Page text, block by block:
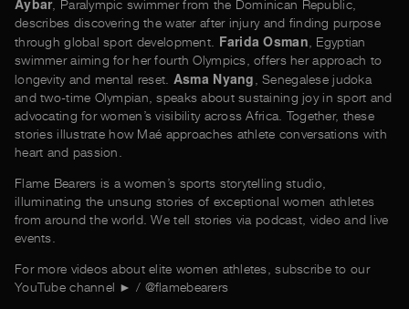
Aybar, Paralympic swimmer from the Dominican Republic,
describes discovering the water after injury and finding purpose
through global sport development. Farida Osman , Egyptian
swimmer aiming for her fourth Olympics, offers her approach to
longevity and mental reset. Asma Nyang , Senegalese judoka
and two-time Olympian, speaks about sustaining joy in sport and
advocating for women’s visibility across Africa. Together, these
stories illustrate how Maé approaches athlete conversations with
heart and passion.
Flame Bearers is a women’s sports storytelling studio,
illuminating the unsung stories of exceptional women athletes
from around the world. We tell stories via podcast, video and live
events.
For more videos about elite women athletes, subscribe to our
YouTube channel ► / @‌flamebearers